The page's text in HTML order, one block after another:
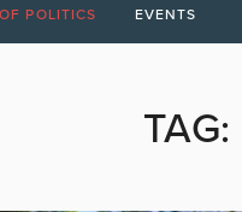
POLITICS EVENTS
TAG: